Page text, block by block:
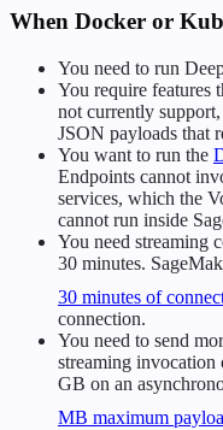
When Docker or
You need to run
You require features
not currently
JSON payloads that
You want to run the
Endpoints cannot
services, which the
cannot run inside
You need streaming
30 minutes.
30 minutes of
connection.
You need to send
streaming invocation
GB on an
MB maximum